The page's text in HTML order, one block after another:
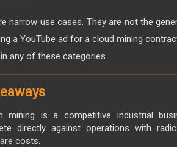
narrow use cases. They are not the
a YouTube ad for a cloud mining
any of these categories.
mining is a competitive industrial
directly against operations with
costs.